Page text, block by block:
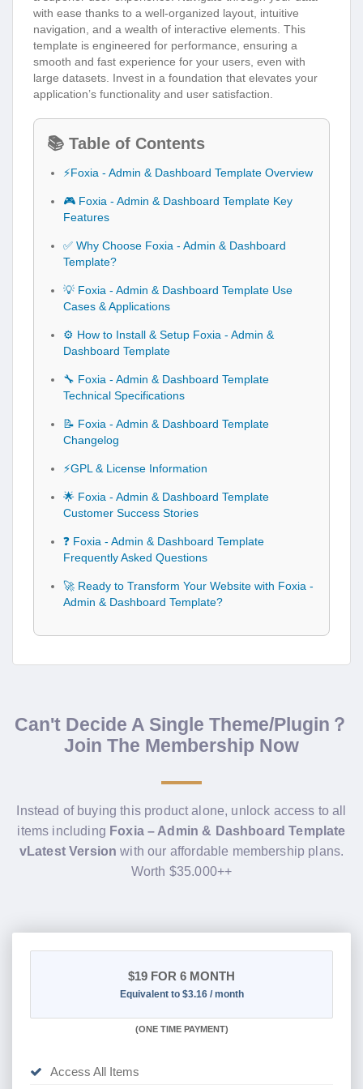
with ease thanks to a well-organized layout, intuitive
navigation, and a wealth of interactive elements. This
template is engineered for performance, ensuring a
smooth and fast experience for your users, even with
large datasets. Invest in a foundation that elevates your
application’s functionality and user satisfaction.
📚 Table of Contents
⚡Foxia - Admin & Dashboard Template Overview
🎮 Foxia - Admin & Dashboard Template Key
Features
✅ Why Choose Foxia - Admin & Dashboard
Template?
💡 Foxia - Admin & Dashboard Template Use
Cases & Applications
⚙️ How to Install & Setup Foxia - Admin &
Dashboard Template
🔧 Foxia - Admin & Dashboard Template
Technical Specifications
📝 Foxia - Admin & Dashboard Template
Changelog
⚡GPL & License Information
🌟 Foxia - Admin & Dashboard Template
Customer Success Stories
❓ Foxia - Admin & Dashboard Template
Frequently Asked Questions
🚀 Ready to Transform Your Website with Foxia -
Admin & Dashboard Template?
Can't Decide A Single Theme/Plugin？
Join The Membership Now
Instead of buying this product alone, unlock access to all
items including Foxia – Admin & Dashboard Template
vLatest Version with our affordable membership plans.
Worth $35.000++
$19 FOR 6 MONTH
Equivalent to $3.16 / month
(ONE TIME PAYMENT)
Access All Items